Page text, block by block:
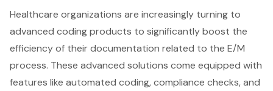
Healthcare organizations are increasingly turning to
advanced coding products to significantly boost the
efficiency of their documentation related to the E/M
process. These advanced solutions come equipped with
features like automated coding, compliance checks, and